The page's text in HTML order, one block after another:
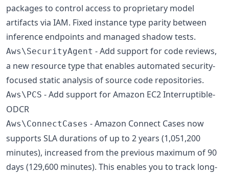
packages to control access to proprietary model
artifacts via IAM. Fixed instance type parity between
inference endpoints and managed shadow tests.
Aws\SecurityAgent - Add support for code reviews,
a new resource type that enables automated security-
focused static analysis of source code repositories.
Aws\PCS - Add support for Amazon EC2 Interruptible-
ODCR
Aws\ConnectCases - Amazon Connect Cases now
supports SLA durations of up to 2 years (1,051,200
minutes), increased from the previous maximum of 90
days (129,600 minutes). This enables you to track long-